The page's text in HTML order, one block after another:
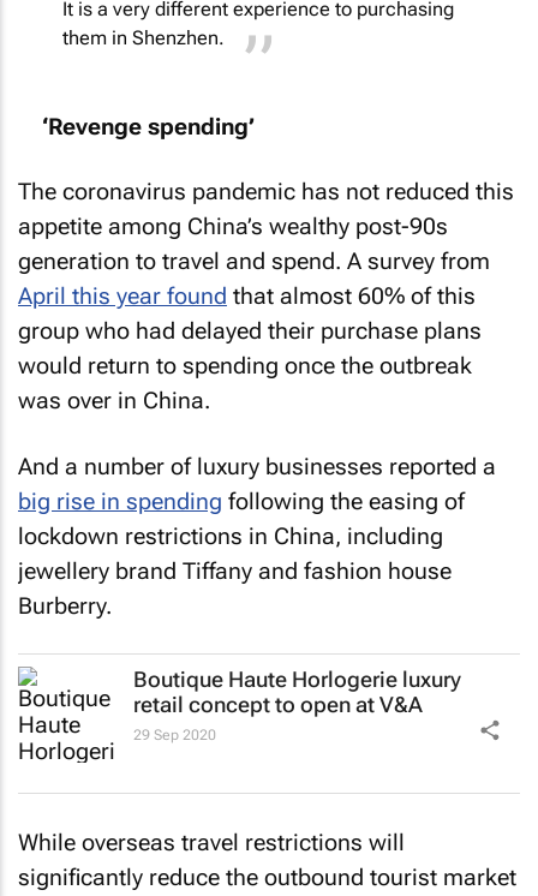
It is a very different experience to purchasing
them in Shenzhen.
‘Revenge spending’
The coronavirus pandemic has not reduced this
appetite among China’s wealthy post-90s
generation to travel and spend. A survey from
April this year found that almost 60% of this
group who had delayed their purchase plans
would return to spending once the outbreak
was over in China.
And a number of luxury businesses reported a
big rise in spending following the easing of
lockdown restrictions in China, including
jewellery brand Tiffany and fashion house
Burberry.
Boutique Haute Horlogerie luxury
retail concept to open at V&A
29 Sep 2020
While overseas travel restrictions will
significantly reduce the outbound tourist market